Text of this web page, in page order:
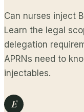
Can nurses inject
Learn the legal
delegation
APRNs need to
injectables.
E